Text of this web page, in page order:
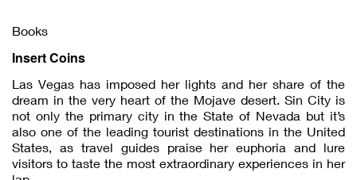
Books
Insert Coins
Las Vegas has imposed her lights and her share of the
dream in the very heart of the Mojave desert. Sin City is
not only the primary city in the State of Nevada but it’s
also one of the leading tourist destinations in the United
States, as travel guides praise her euphoria and lure
visitors to taste the most extraordinary experiences in her